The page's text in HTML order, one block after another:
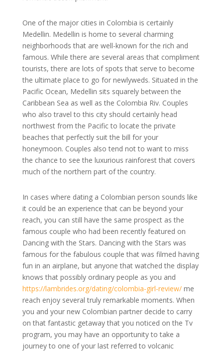
One of the major cities in Colombia is certainly
Medellin. Medellin is home to several charming
neighborhoods that are well-known for the rich and
famous. While there are several areas that compliment
tourists, there are lots of spots that serve to become
the ultimate place to go for newlyweds. Situated in the
Pacific Ocean, Medellin sits squarely between the
Caribbean Sea as well as the Colombia Riv. Couples
who also travel to this city should certainly head
northwest from the Pacific to locate the private
beaches that perfectly suit the bill for your
honeymoon. Couples also tend not to want to miss
the chance to see the luxurious rainforest that covers
much of the northern part of the country.
In cases where dating a Colombian person sounds like
it could be an experience that can be beyond your
reach, you can still have the same prospect as the
famous couple who had been recently featured on
Dancing with the Stars. Dancing with the Stars was
famous for the fabulous couple that was filmed having
fun in an airplane, but anyone that watched the display
knows that possibly ordinary people as you and
https://lambrides.org/dating/colombia-girl-review/me
reach enjoy several truly remarkable moments. When
you and your new Colombian partner decide to carry
on that fantastic getaway that you noticed on the Tv
program, you may have an opportunity to take a
journey to one of your last referred to volcanic